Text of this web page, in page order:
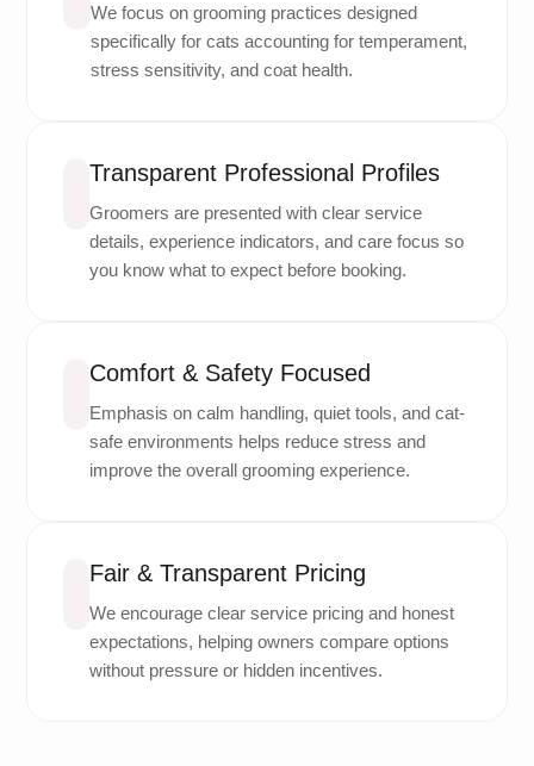
We focus on grooming practices designed
specifically for cats accounting for temperament,
stress sensitivity, and coat health.
Transparent Professional Profiles
Groomers are presented with clear service
details, experience indicators, and care focus so
you know what to expect before booking.
Comfort & Safety Focused
Emphasis on calm handling, quiet tools, and cat-
safe environments helps reduce stress and
improve the overall grooming experience.
Fair & Transparent Pricing
We encourage clear service pricing and honest
expectations, helping owners compare options
without pressure or hidden incentives.